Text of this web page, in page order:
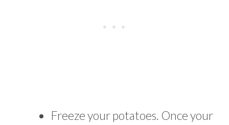
Freeze your potatoes. Once your